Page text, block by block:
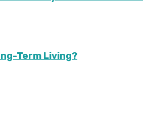
Term Living?